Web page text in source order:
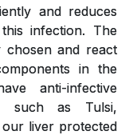
and reduces
infection. The
chosen and react
in the
anti-infective
such as Tulsi,
our liver protected